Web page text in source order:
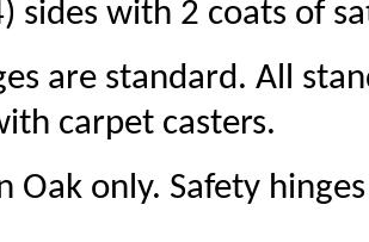
sides with 2 coats of
are standard. All
carpet casters.
Oak only. Safety